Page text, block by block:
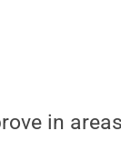
in areas